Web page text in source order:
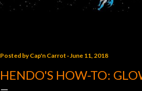
Posted byCap'n Carrot June 11, 2018
HENDO'S HOW-TO: